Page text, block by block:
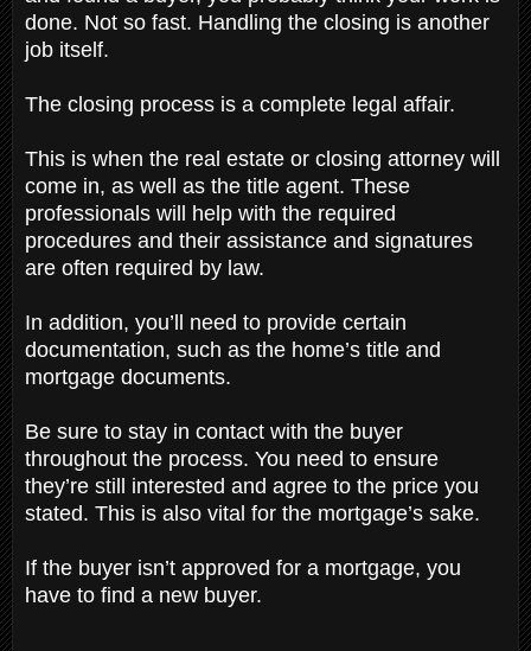
done. Not so fast. Handling the closing is another
job itself.
The closing process is a complete legal affair.
This is when the real estate or closing attorney will
come in, as well as the title agent. These
professionals will help with the required
procedures and their assistance and signatures
are often required by law.
In addition, you’ll need to provide certain
documentation, such as the home’s title and
mortgage documents.
Be sure to stay in contact with the buyer
throughout the process. You need to ensure
they’re still interested and agree to the price you
stated. This is also vital for the mortgage’s sake.
If the buyer isn’t approved for a mortgage, you
have to find a new buyer.